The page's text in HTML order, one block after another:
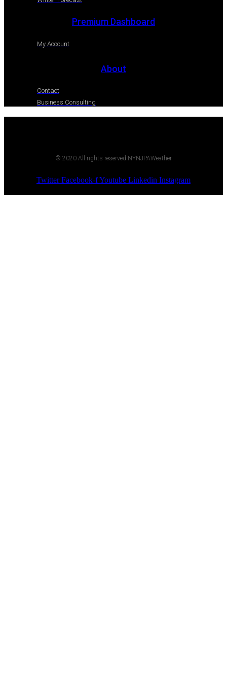
Premium Dashboard
My Account
About
Contact
Business Consulting
© 2020 All rights reserved NYNJPAWeather
Twitter Facebook-fYoutube Linkedin Instagram